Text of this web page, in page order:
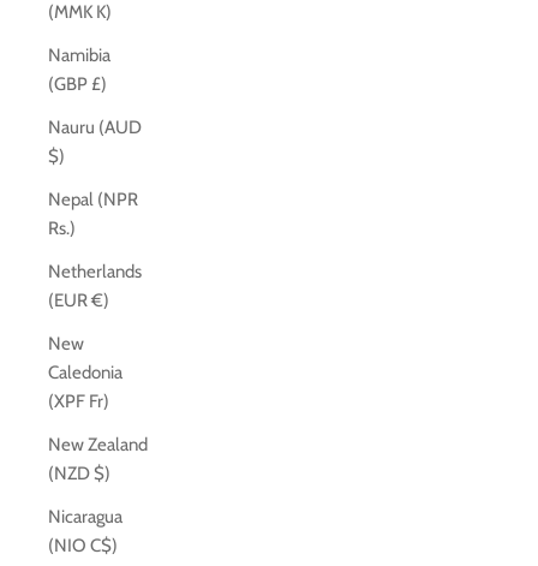
(MMK K)
Namibia
(GBP £)
Nauru (AUD
$)
Nepal (NPR
Rs.)
Netherlands
(EUR €)
New
Caledonia
(XPF Fr)
New Zealand
(NZD $)
Nicaragua
(NIO C$)